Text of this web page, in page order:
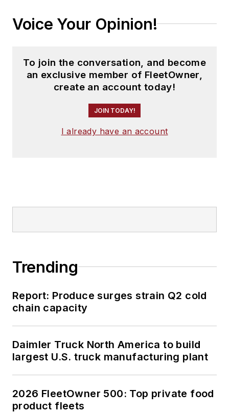
Voice Your Opinion!
To join the conversation, and become
an exclusive member of FleetOwner,
create an account today!
JOIN TODAY!
I already have an account
Trending
Report: Produce surges strain Q2 cold
chain capacity
Daimler Truck North America to build
largest U.S. truck manufacturing plant
2026 FleetOwner 500: Top private food
product fleets